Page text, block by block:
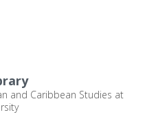
and Caribbean Studies at